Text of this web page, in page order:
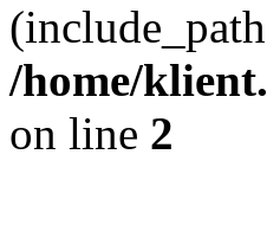
/home/
on line 2